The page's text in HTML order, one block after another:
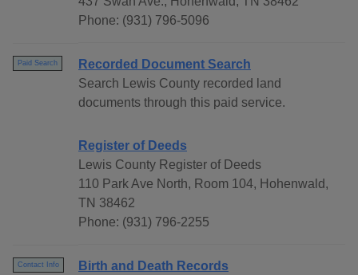
Phone: (931) 796-5096
Paid Search
Recorded Document Search
Search Lewis County recorded land
documents through this paid service.
Register of Deeds
Lewis County Register of Deeds
110 Park Ave North, Room 104, Hohenwald,
TN 38462
Phone: (931) 796-2255
Contact Info
Birth and Death Records